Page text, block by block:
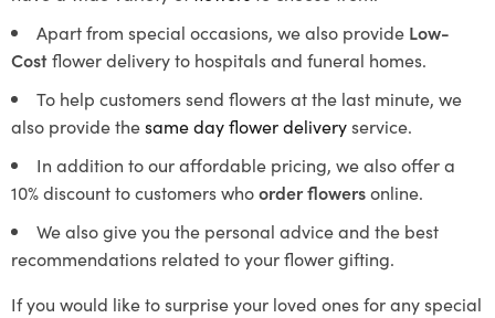
Apart from special occasions, we also provide Low-
Costflower delivery to hospitals and funeral homes.
To help customers send flowers at the last minute, we
also provide thesame day flower deliveryservice.
In addition to our affordable pricing, we also offer a
10% discount to customers whoorder flowersonline.
We also give you the personal advice and the best
recommendations related to your flower gifting.
If you would like to surprise your loved ones for any special